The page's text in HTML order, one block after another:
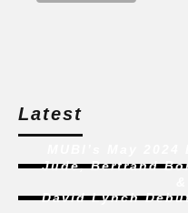
Latest
Jude, Bertrand
David Lynch